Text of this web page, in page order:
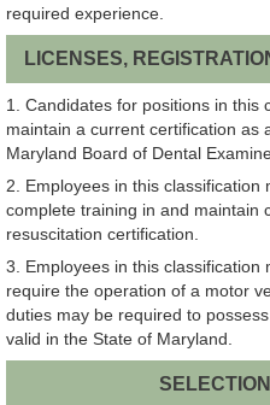
required experience.
LICENSES,
1. Candidates for positions in this
maintain a current certification as
Maryland Board of Dental
2. Employees in this
complete training in and maintain
resuscitation certification.
3. Employees in this classification
require the operation of a motor
duties may be required to
valid in the State of Maryland.